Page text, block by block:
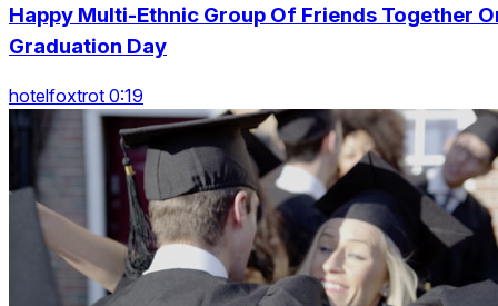
Happy Multi-Ethnic Group Of Friends Together
Graduation Day
hotelfoxtrot 0:19